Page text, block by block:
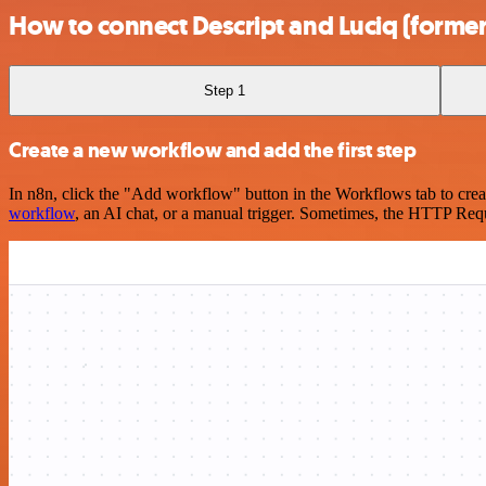
How to connect Descript and Luciq
Step 1
Create a new workflow and add the first step
In n8n, click the "Add workflow" button in the Workflows tab to
workflow, an AI chat, or a manual trigger. Sometimes, the HTTP